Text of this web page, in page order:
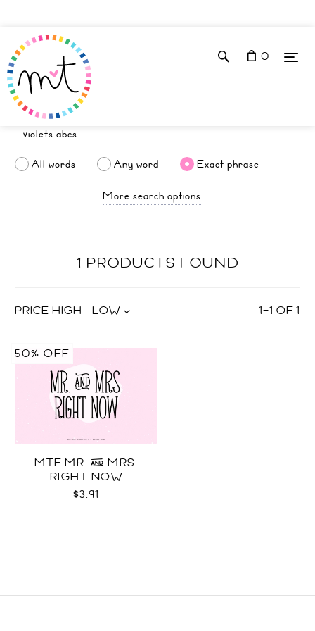
0
All words Any word
Exact phrase
More search options
1 PRODUCTS FOUND
1–1 OF1
PRICE HIGH - LOW
MTF MR. & MRS.
RIGHT NOW
$3.91
50% OFF